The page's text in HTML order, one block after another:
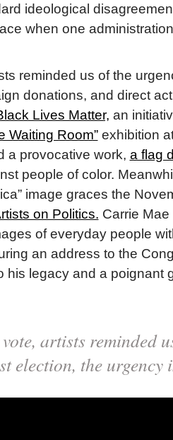
ideological
when one
reminded us of the
donations, and direct
Lives Matter, an
Waiting Room”exhibition
a provocative work, a flag
people of color.
image graces the
on Politics. Carrie
of everyday people
an address to the
his legacy and a poignant
artists reminded
election, the urgency